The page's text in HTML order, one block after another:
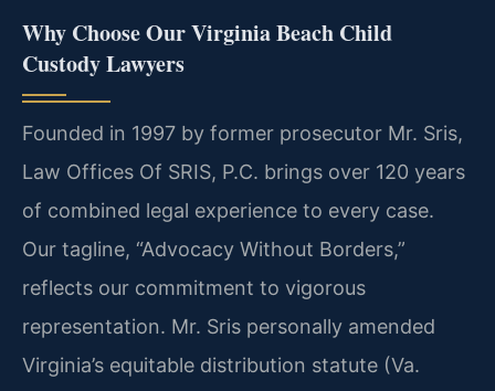
Why Choose Our Virginia Beach Child
Custody Lawyers
Founded in 1997 by former prosecutor Mr. Sris,
Law Offices Of SRIS, P.C. brings over 120 years
of combined legal experience to every case.
Our tagline, “Advocacy Without Borders,”
reflects our commitment to vigorous
representation. Mr. Sris personally amended
Virginia’s equitable distribution statute (Va.